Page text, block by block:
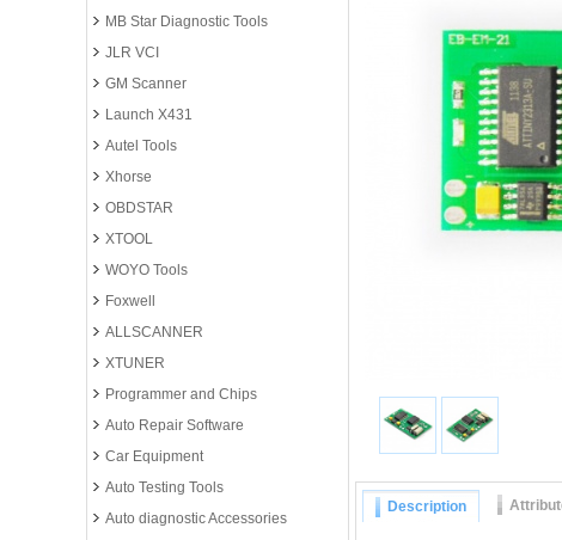
MB Star Diagnostic Tools
JLR VCI
GM Scanner
Launch X431
Autel Tools
Xhorse
OBDSTAR
XTOOL
WOYO Tools
Foxwell
ALLSCANNER
XTUNER
Programmer and Chips
Auto Repair Software
Car Equipment
Auto Testing Tools
Auto diagnostic Accessories
Description